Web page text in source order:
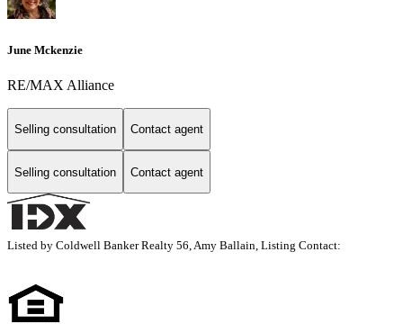
June Mckenzie
RE/MAX Alliance
Selling consultation Contact agent
Selling consultation Contact agent
Listed by Coldwell Banker Realty 56, Amy Ballain, Listing Contact: